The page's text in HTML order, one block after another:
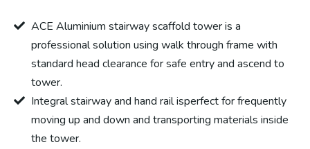
ACE Aluminium stairway scaffold tower is a
professional solution using walk through frame with
standard head clearance for safe entry and ascend to
tower.
Integral stairway and hand rail isperfect for frequently
moving up and down and transporting materials inside
the tower.